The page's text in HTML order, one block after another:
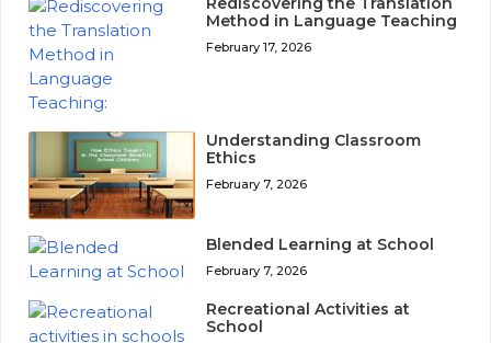
Method in Language Teaching
February 17, 2026
Understanding Classroom
Ethics
February 7, 2026
Blended Learning at School
February 7, 2026
Recreational Activities at
School